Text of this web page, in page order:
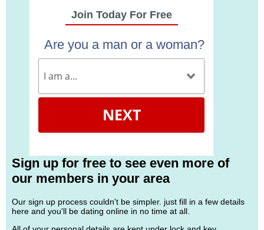
Join Today For Free
Are you a man or a woman?
NEXT
Sign up for free to see even more of
our members in your area
Our sign up process couldn't be simpler. just fill in a few details
here and you'll be dating online in no time at all.